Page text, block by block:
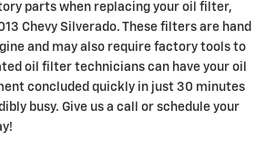
parts when replacing your oil filter,
Chevy Silverado. These filters are hand
and may also require factory tools to
oil filter technicians can have your oil
concluded quickly in just 30 minutes
busy. Give us a call or schedule your